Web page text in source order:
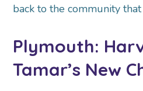
back to the community
Plymouth:
Tamar’s New